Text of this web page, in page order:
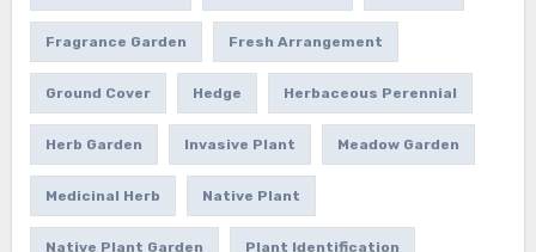
Fragrance Garden Fresh Arrangement
Ground Cover Hedge Herbaceous Perennial
Herb Garden Invasive Plant Meadow Garden
Medicinal Herb Native Plant
Native Plant Garden Plant Identification